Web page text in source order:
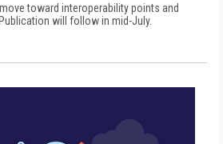
toward interoperability points and
will follow in mid-July.